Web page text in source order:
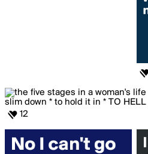
12